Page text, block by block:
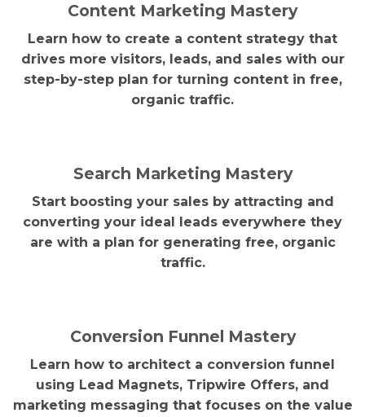
Content Marketing Mastery
Learn how to create a content strategy that
drives more visitors, leads, and sales with our
step-by-step plan for turning content in free,
organic traffic.
Search Marketing Mastery
Start boosting your sales by attracting and
converting your ideal leads everywhere they
are with a plan for generating free, organic
traffic.
Conversion Funnel Mastery
Learn how to architect a conversion funnel
using Lead Magnets, Tripwire Offers, and
marketing messaging that focuses on the value